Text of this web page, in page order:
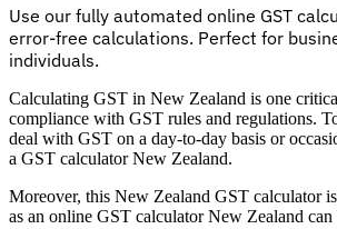
Use our fully automated online GST
error-free calculations. Perfect for
individuals.
Calculating GST in New Zealand is one
compliance with GST rules and regulations.
deal with GST on a day-to-day basis or
a GST calculator New Zealand.
Moreover, this New Zealand GST calculator
as an online GST calculator New Zealand can